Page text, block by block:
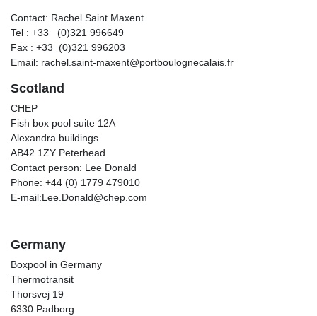
Contact: Rachel Saint Maxent
Tel : +33 (0)321 996649
Fax : +33 (0)321 996203
Email: rachel.saint-maxent@portboulognecalais.fr
Scotland
CHEP
Fish box pool suite 12A
Alexandra buildings
AB42 1ZY Peterhead
Contact person: Lee Donald
Phone: +44 (0) 1779 479010
E-mail:Lee.Donald@chep.com
Germany
Boxpool in Germany
Thermotransit
Thorsvej 19
6330 Padborg